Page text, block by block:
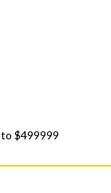
to $499999